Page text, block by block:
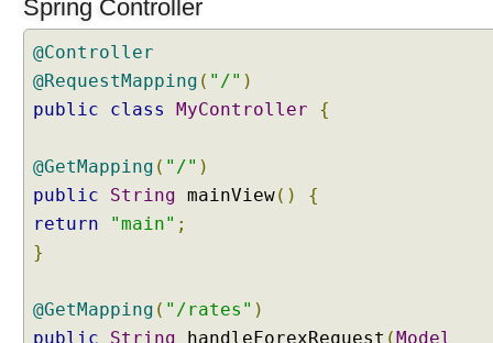
Spring Controller
@Controller
@RequestMapping ( "/" )
public
class MyController {
@GetMapping ( "/" )
public
String mainView()
{
return
"main" ;
}
@GetMapping ( "/rates" )
public
String handleForexRequest (Model